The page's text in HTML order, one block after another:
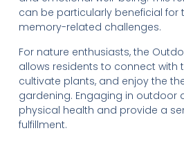
can be particularly beneficial for
memory-related challenges.
For nature enthusiasts, the
allows residents to connect with
cultivate plants, and enjoy the
gardening. Engaging in outdoor
physical health and provide a
fulfillment.